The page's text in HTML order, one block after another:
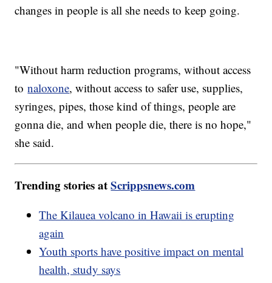
changes in people is all she needs to keep going.
"Without harm reduction programs, without access
tonaloxone, without access to safer use, supplies,
syringes, pipes, those kind of things, people are
gonna die, and when people die, there is no hope,"
she said.
Trending stories atScrippsnews.com
The Kilauea volcano in Hawaii is erupting
again
Youth sports have positive impact on mental
health, study says